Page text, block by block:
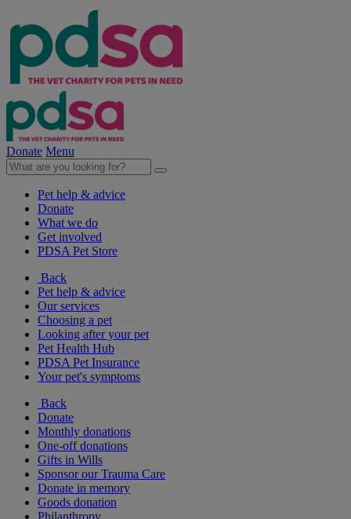
Donate Menu
Pet help & advice
Donate
What we do
Get involved
PDSA Pet Store
Back
Pet help & advice
Our services
Choosing a pet
Looking after your pet
Pet Health Hub
PDSA Pet Insurance
Your pet's symptoms
Back
Donate
Monthly donations
One-off donations
Gifts in Wills
Sponsor our Trauma Care
Donate in memory
Goods donation
Philanthropy